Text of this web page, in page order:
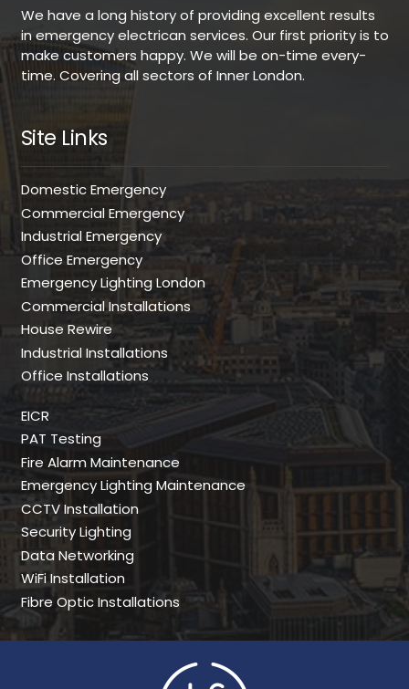
We have a long history of providing excellent results
in emergency electrican services. Our first priority is to
make customers happy. We will be on-time every-
time. Covering all sectors of Inner London.
Site Links
Domestic Emergency
Commercial Emergency
Industrial Emergency
Office Emergency
Emergency Lighting London
Commercial Installations
House Rewire
Industrial Installations
Office Installations
EICR
PAT Testing
Fire Alarm Maintenance
Emergency Lighting Maintenance
CCTV Installation
Security Lighting
Data Networking
WiFi Installation
Fibre Optic Installations